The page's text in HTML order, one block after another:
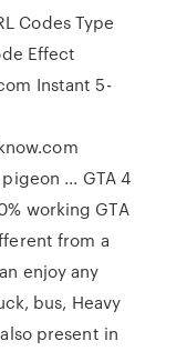
Codes Type
Effect
Instant 5-
... GTA 4
working GTA
from a
enjoy any
bus, Heavy
present in